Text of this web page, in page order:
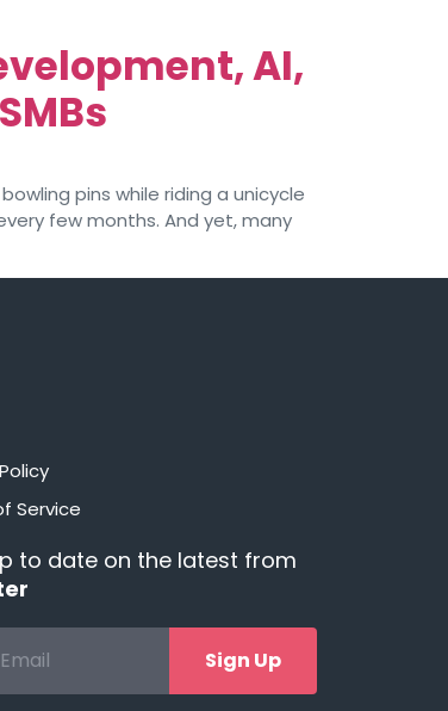
AI,
pins while riding a unicycle
few months. And yet, many
Service
to date on the latest from
Sign Up